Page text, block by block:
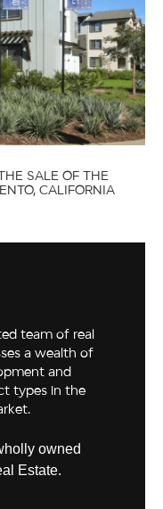
SALE OF THE
CALIFORNIA
team of real
a wealth of
and
types in the
owned
Estate.